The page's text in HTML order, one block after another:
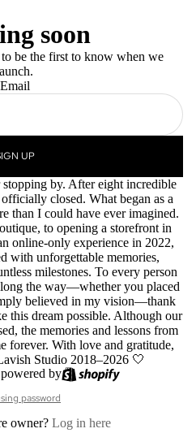
soon
be the first to know when we
Email
UP
by. After eight incredible
closed. What began as a
than I could have ever imagined.
to opening a storefront in
online-only experience in 2022,
with unforgettable memories,
milestones. To every person
the way—whether you placed
believed in my vision—thank
this dream possible. Although our
the memories and lessons from
forever. With love and gratitude,
Studio 2018–2026 🤍
by
password
owner? Log in here